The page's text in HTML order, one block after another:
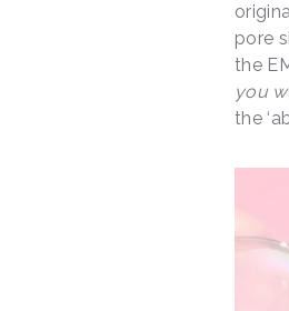
pore
the
you
the